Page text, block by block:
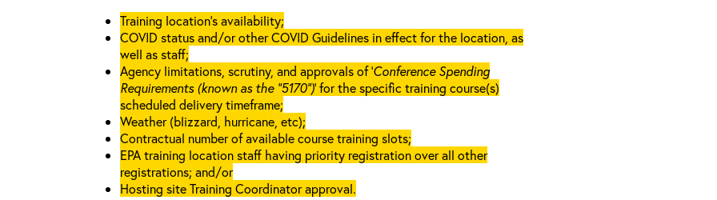
Training location’s availability;
COVID status and/or other COVID Guidelines in effect for the location, as
well as staff;
Agency limitations, scrutiny, and approvals of ‘Conference Spending
Requirements (known as the “5170”)’ for the specific training course(s)
scheduled delivery timeframe;
Weather (blizzard, hurricane, etc);
Contractual number of available course training slots;
EPA training location staff having priority registration over all other
registrations; and/or
Hosting site Training Coordinator approval.